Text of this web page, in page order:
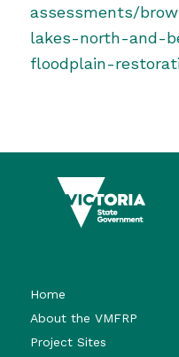
assessments/
lakes-north-and-
floodplain-
Home
About the VMFRP
Project Sites